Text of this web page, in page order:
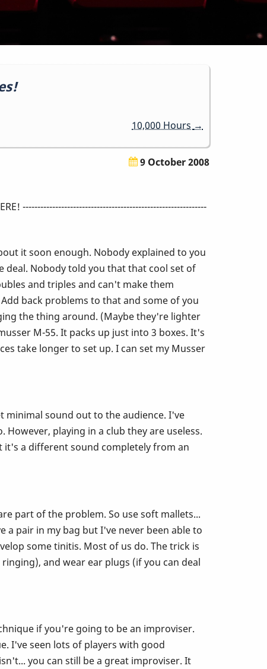
10,000 Hours →
9 October 2008
--------------------------------------------------------------
it soon enough. Nobody explained to you
deal. Nobody told you that that cool set of
and triples and can't make them
back problems to that and some of you
the thing around. (Maybe they're lighter
M-55. It packs up just into 3 boxes. It's
take longer to set up. I can set my Musser
minimal sound out to the audience. I've
playing in a club they are useless.
it's a different sound completely from an
part of the problem. So use soft mallets...
a pair in my bag but I've never been able to
some tinitis. Most of us do. The trick is
and wear ear plugs (if you can deal
if you're going to be an improviser.
I've seen lots of players with good
you can still be a great improviser. It